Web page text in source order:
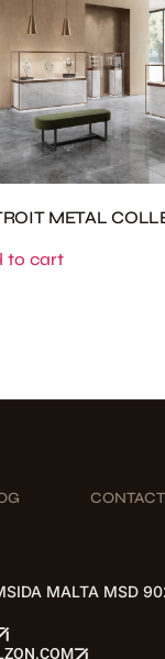
METAL
to cart
MALTA MSD